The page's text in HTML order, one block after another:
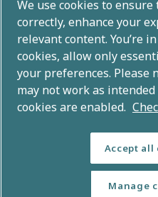
Atlas Copco Group develops
business areas including air
industrial, and power
80+ brands, we enable
future.
We use cookies to
correctly, enhance your
relevant content. You’re
cookies, allow only
your preferences. Please
may not work as
cookies are enabled.
Accept all
Manage